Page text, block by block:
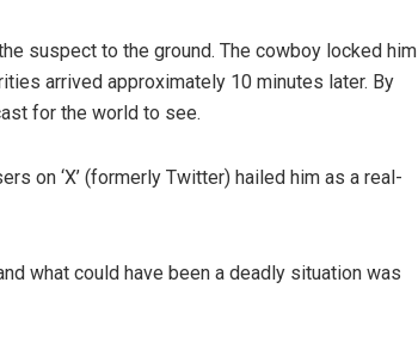
suspect to the ground. The cowboy locked him
arrived approximately 10 minutes later. By
for the world to see.
on ‘X’ (formerly Twitter) hailed him as a real-
what could have been a deadly situation was